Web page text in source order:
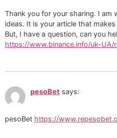
Thank you for your sharing. I am
ideas. It is your article that
But, I have a question, can you
https://www.binance.info/uk-UA/
pesoBet says:
pesoBet https://